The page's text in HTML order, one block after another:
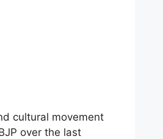
cultural movement
over the last